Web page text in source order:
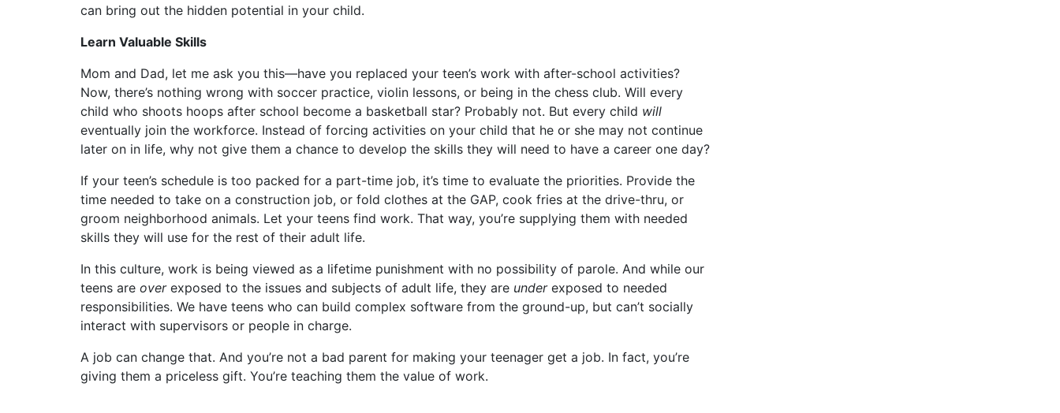
can bring out the hidden potential in your child.
Learn Valuable Skills
Mom and Dad, let me ask you this—have you replaced your teen’s work with after-school activities?
Now, there’s nothing wrong with soccer practice, violin lessons, or being in the chess club. Will every
child who shoots hoops after school become a basketball star? Probably not. But every child will
eventually join the workforce. Instead of forcing activities on your child that he or she may not continue
later on in life, why not give them a chance to develop the skills they will need to have a career one day?
If your teen’s schedule is too packed for a part-time job, it’s time to evaluate the priorities. Provide the
time needed to take on a construction job, or fold clothes at the GAP, cook fries at the drive-thru, or
groom neighborhood animals. Let your teens find work. That way, you’re supplying them with needed
skills they will use for the rest of their adult life.
In this culture, work is being viewed as a lifetime punishment with no possibility of parole. And while our
teens are over exposed to the issues and subjects of adult life, they are under exposed to needed
responsibilities. We have teens who can build complex software from the ground-up, but can’t socially
interact with supervisors or people in charge.
A job can change that. And you’re not a bad parent for making your teenager get a job. In fact, you’re
giving them a priceless gift. You’re teaching them the value of work.